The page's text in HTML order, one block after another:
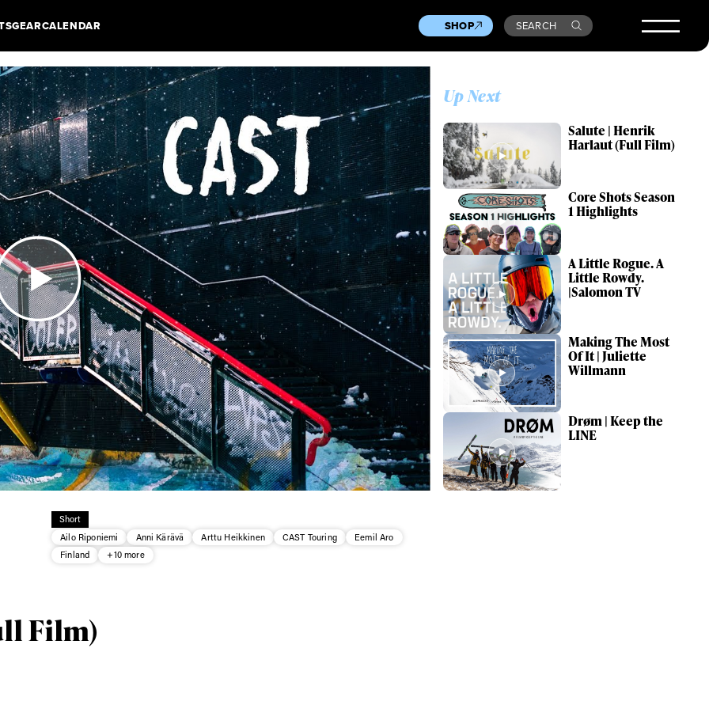
GEARCALENDAR SHOP SEARCH
Up Next
Salute | Henrik
Harlaut (Full Film)
Core Shots Season
1 Highlights
A Little Rogue. A
Little Rowdy.
|Salomon TV
Making The Most
Of It | Juliette
Willmann
Drøm | Keep the
LINE
Short
Ailo Riponiemi
Anni Kärävä Arttu Heikkinen CAST Touring
Eemil Aro
Finland
+10 more
Film)
get